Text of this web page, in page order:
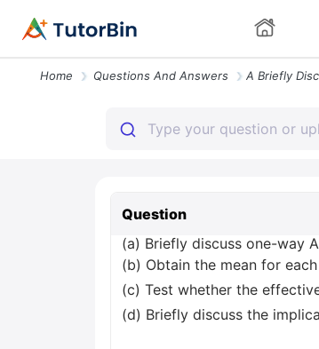
Home Questions And Answers
Question
(a) Briefly discuss one-way
(b) Obtain the mean for
(c) Test whether the
(d) Briefly discuss the